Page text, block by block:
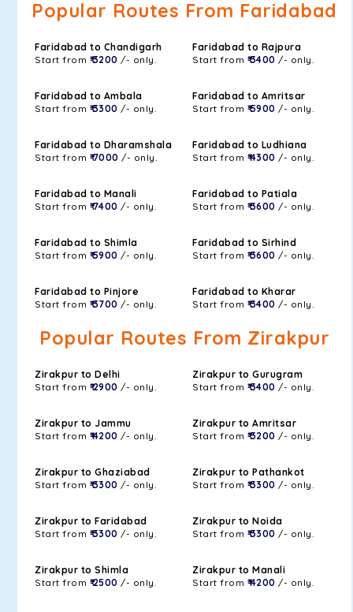
Popular Routes From Faridabad
Faridabad to Chandigarh
Start from ₹ 3200 /- only.
Faridabad to Rajpura
Start from ₹ 3400 /- only.
Faridabad to Ambala
Start from ₹ 3300 /- only.
Faridabad to Amritsar
Start from ₹ 5900 /- only.
Faridabad to Dharamshala
Start from ₹ 7000 /- only.
Faridabad to Ludhiana
Start from ₹ 4300 /- only.
Faridabad to Manali
Start from ₹ 7400 /- only.
Faridabad to Patiala
Start from ₹ 3600 /- only.
Faridabad to Shimla
Start from ₹ 5900 /- only.
Faridabad to Sirhind
Start from ₹ 3600 /- only.
Faridabad to Pinjore
Start from ₹ 3700 /- only.
Faridabad to Kharar
Start from ₹ 3400 /- only.
Popular Routes From Zirakpur
Zirakpur to Delhi
Start from ₹ 2900 /- only.
Zirakpur to Gurugram
Start from ₹ 3400 /- only.
Zirakpur to Jammu
Start from ₹ 4200 /- only.
Zirakpur to Amritsar
Start from ₹ 3200 /- only.
Zirakpur to Ghaziabad
Start from ₹ 3300 /- only.
Zirakpur to Pathankot
Start from ₹ 3300 /- only.
Zirakpur to Faridabad
Start from ₹ 3300 /- only.
Zirakpur to Noida
Start from ₹ 3300 /- only.
Zirakpur to Shimla
Start from ₹ 2500 /- only.
Zirakpur to Manali
Start from ₹ 4200 /- only.